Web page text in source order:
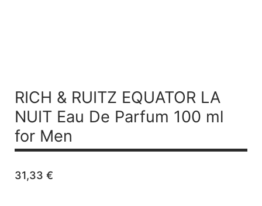
RICH & RUITZ EQUATOR LA
NUITEau De Parfum 100 ml
for Men
31,33 €